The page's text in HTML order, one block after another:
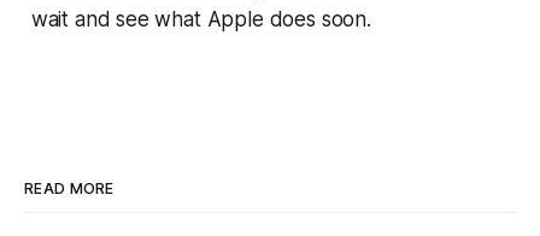
wait and see what Apple does soon.
READ MORE